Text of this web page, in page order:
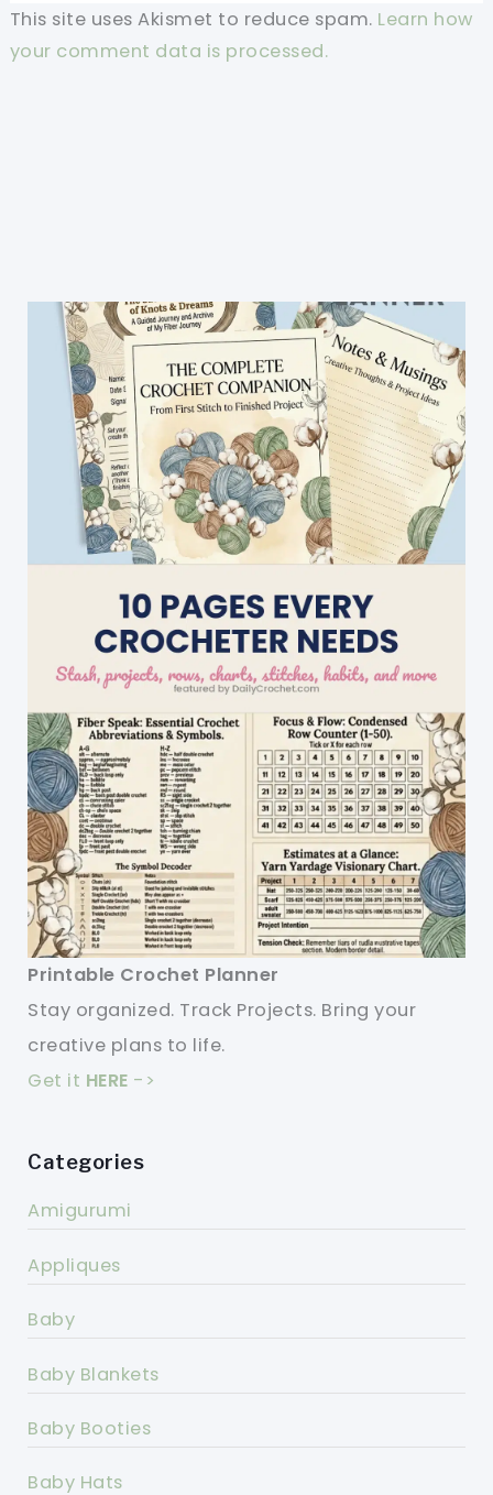
This site uses Akismet to reduce spam. Learn how
your comment data is processed.
Printable Crochet Planner
Stay organized. Track Projects. Bring your
creative plans to life.
Get it HERE ->
Categories
Amigurumi
Appliques
Baby
Baby Blankets
Baby Booties
Baby Hats